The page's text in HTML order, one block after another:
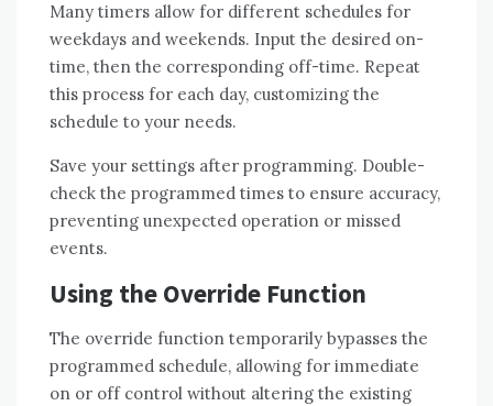
Many timers allow for different schedules for
weekdays and weekends. Input the desired on-
time, then the corresponding off-time. Repeat
this process for each day, customizing the
schedule to your needs.
Save your settings after programming. Double-
check the programmed times to ensure accuracy,
preventing unexpected operation or missed
events.
Using the Override Function
The override function temporarily bypasses the
programmed schedule, allowing for immediate
on or off control without altering the existing